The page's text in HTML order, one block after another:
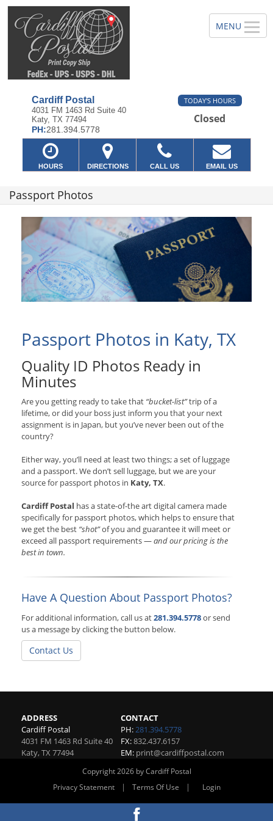
Cardiff Postal
4031 FM 1463 Rd Suite 40
Katy, TX 77494
PH:281.394.5778
TODAY'S HOURS
Closed
HOURS DIRECTIONS CALL US EMAIL US
Passport Photos
Passport Photos in Katy, TX
Quality ID Photos Ready in
Minutes
Are you getting ready to take that “bucket-list”trip of a
lifetime, or did your boss just inform you that your next
assignment is in Japan, but you’ve never been out of the
country?
Either way, you’ll need at least two things; a set of luggage
and a passport. We don’t sell luggage, but we are your
source for passport photos in Katy, TX.
Cardiff Postal has a state-of-the art digital camera made
specifically for passport photos, which helps to ensure that
we get the best “shot”of you and guarantee it will meet or
exceed all passport requirements —and our pricing is the
best in town.
Have A Question About Passport Photos?
For additional information, call us at281.394.5778or send
us a message by clicking the button below.
Contact Us
ADDRESS
Cardiff Postal
4031 FM 1463 Rd Suite 40
Katy,TX 77494
CONTACT
PH:281.394.5778
FX:832.437.6157
EM: print@cardiffpostal.com
Copyright 2026 by Cardiff Postal
Privacy Statement
| Terms Of Use | Login
Website By RS Websites